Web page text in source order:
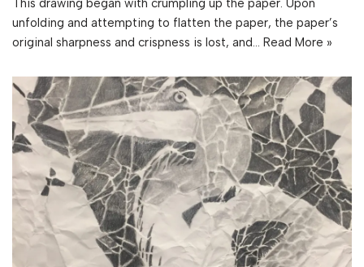
This drawing began with crumpling up the paper. Upon
unfolding and attempting to flatten the paper, the paper’s
original sharpness and crispness is lost, and… Read More »